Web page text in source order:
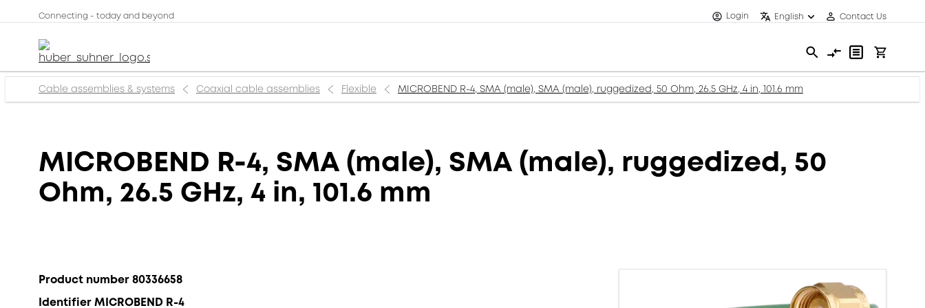
Connecting - today and beyond Login English Contact Us
Cable assemblies & systems Coaxial cable assemblies Flexible MICROBEND R-4, SMA (male), SMA (male), ruggedized, 50 Ohm, 26.5 GHz, 4 in, 101.6 mm
MICROBEND R-4, SMA (male), SMA (male), ruggedized, 50
Ohm, 26.5 GHz, 4 in, 101.6 mm
Product number 80336658
Identifier MICROBEND R-4